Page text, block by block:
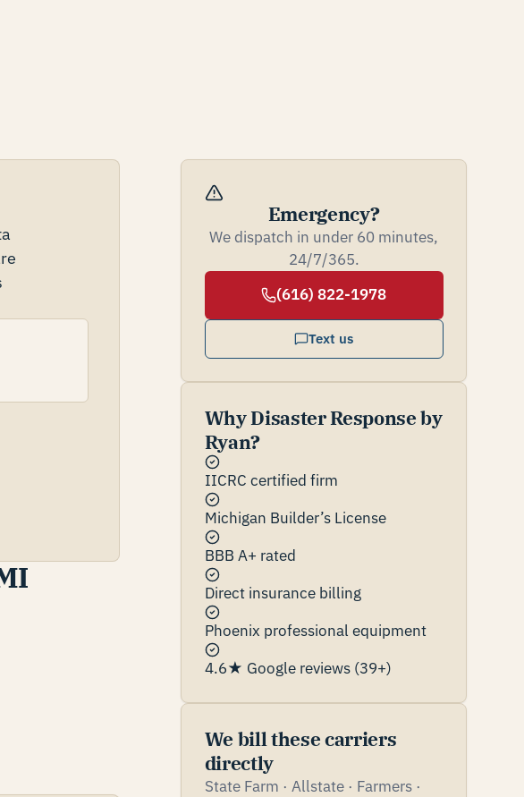
Emergency?
We dispatch in under 60 minutes,
24/7/365.
(616) 822-1978
Text us
Why Disaster Response by
Ryan?
IICRC certified firm
Michigan Builder’s License
BBB A+ rated
Direct insurance billing
Phoenix professional equipment
4.6★ Google reviews (39+)
We bill these carriers
directly
State Farm · Allstate · Farmers ·